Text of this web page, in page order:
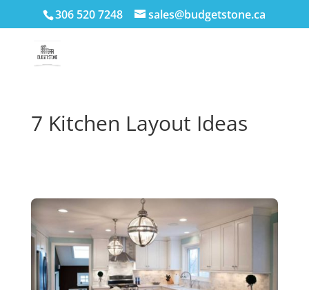
306 520 7248 sales@budgetstone.ca
7 Kitchen Layout Ideas